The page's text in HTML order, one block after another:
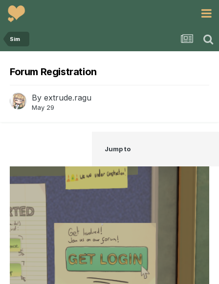
Sim
Forum Registration
By extrude.ragu
May 29